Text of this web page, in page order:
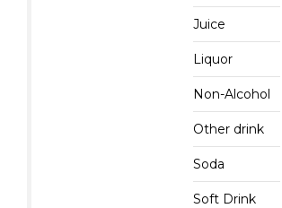
Juice
Liquor
Non-Alcohol
Other drink
Soda
Soft Drink